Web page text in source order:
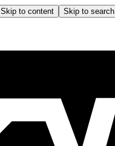
Skip to content Skip to search